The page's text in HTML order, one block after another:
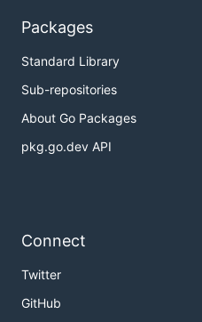
Packages
Standard Library
Sub-repositories
About Go Packages
pkg.go.dev API
Connect
Twitter
GitHub